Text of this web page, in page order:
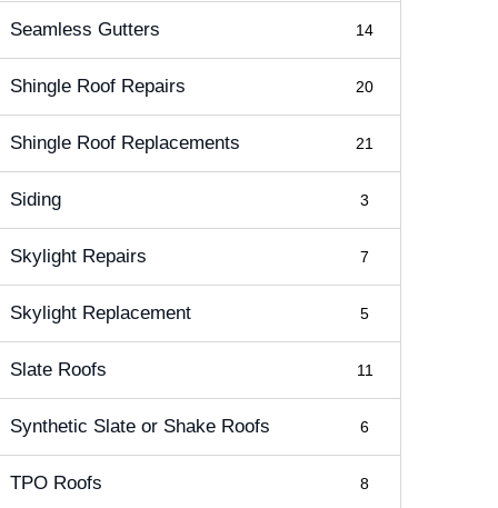
Seamless Gutters 14
Shingle Roof Repairs 20
Shingle Roof Replacements 21
Siding 3
Skylight Repairs 7
Skylight Replacement 5
Slate Roofs 11
Synthetic Slate or Shake Roofs 6
TPO Roofs 8